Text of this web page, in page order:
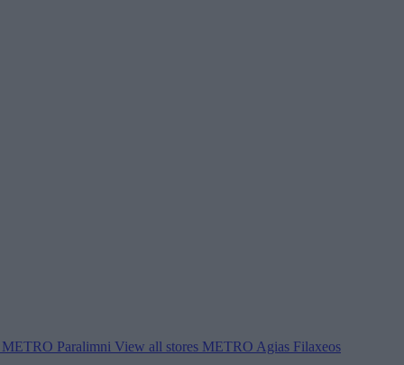
METRO Paralimni View all stores METRO Agias Filaxeos